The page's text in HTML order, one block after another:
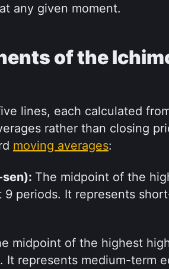
any given moment.
of the
lines, each calculated
rather than closing
moving averages:
sen): The midpoint of the
periods. It represents
midpoint of the highest
It represents medium-term